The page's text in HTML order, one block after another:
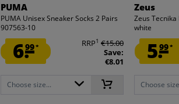
PUMA
PUMA Unisex Sneaker Socks 2 Pairs
907563-10
6.99* RRP1 €15.00
Save:
€8.01
Choose size...
Zeus
Zeus Tecnika
white
5.99*
Choose